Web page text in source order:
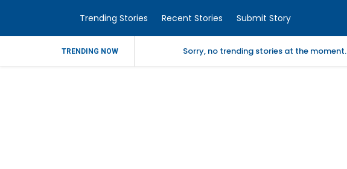
Trending Stories Recent Stories Submit Story
TRENDING NOW Sorry, no trending stories at the moment.